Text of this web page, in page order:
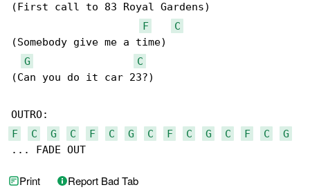
(First call to 83 Royal Gardens)
F
C
(Somebody give me a time)
G
C
(Can you do it car 23?)
F
C G C F C G C F C G C F C
G
... FADE OUT
Print Report Bad Tab